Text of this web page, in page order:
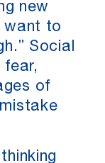
new
want to
Social
fear,
of